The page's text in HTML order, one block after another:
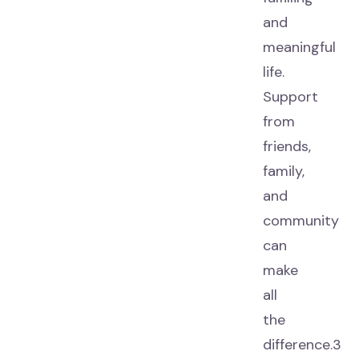
and
meaningful
life.
Support
from
friends,
family,
and
community
can
make
all
the
difference.3